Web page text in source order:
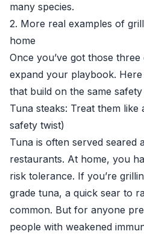
many species.
2. More real examples of
home
Once you’ve got those
expand your playbook.
that build on the same
Tuna steaks: Treat them like
safety twist)
Tuna is often served seared
restaurants. At home, you
risk tolerance. If you’re
grade tuna, a quick sear to
common. But for anyone
people with weakened